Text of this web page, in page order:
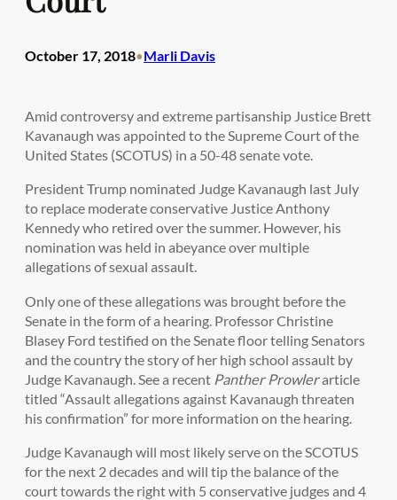
October 17, 2018•Marli Davis
Amid controversy and extreme partisanship Justice Brett
Kavanaugh was appointed to the Supreme Court of the
United States (SCOTUS) in a 50-48 senate vote.
President Trump nominated Judge Kavanaugh last July
to replace moderate conservative Justice Anthony
Kennedy who retired over the summer. However, his
nomination was held in abeyance over multiple
allegations of sexual assault.
Only one of these allegations was brought before the
Senate in the form of a hearing. Professor Christine
Blasey Ford testified on the Senate floor telling Senators
and the country the story of her high school assault by
Judge Kavanaugh. See a recent Panther Prowlerarticle
titled “Assault allegations against Kavanaugh threaten
his confirmation” for more information on the hearing.
Judge Kavanaugh will most likely serve on the SCOTUS
for the next 2 decades and will tip the balance of the
court towards the right with 5 conservative judges and 4